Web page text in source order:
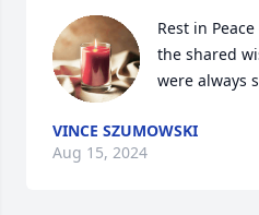
Rest in
the shared
were always
VINCE SZUMOWSKI
Aug 15, 2024